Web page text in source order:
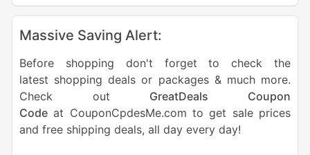
Massive Saving Alert:
Before shopping don't forget to check the
latest shopping deals or packages & much more.
Check out GreatDeals Coupon
Codeat CouponCpdesMe.com to get sale prices
and free shipping deals, all day every day!